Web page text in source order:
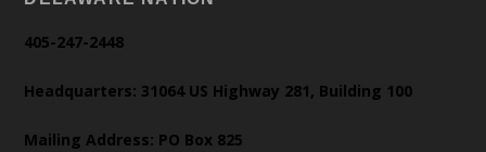
405-247-2448
Headquarters: 31064 US Highway 281, Building 100
Mailing Address: PO Box 825